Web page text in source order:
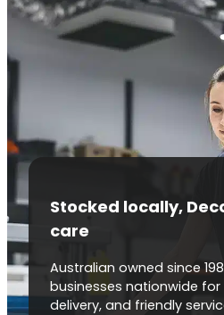
Stocked locally,
care
Australian owned since
businesses nationwide
delivery, and friendly